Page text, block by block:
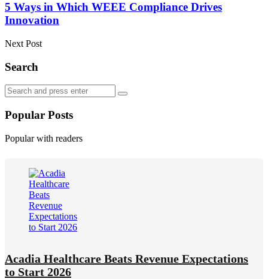
5 Ways in Which WEEE Compliance Drives
Innovation
Next Post
Search
Search
for:
Search
Popular Posts
Popular with readers
Acadia Healthcare Beats Revenue Expectations
to Start 2026